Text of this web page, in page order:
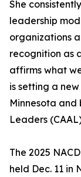
She
leadership
organizations
recognition as
affirms what
is setting a
Minnesota and
Leaders
The 2025
held Dec. 11 in